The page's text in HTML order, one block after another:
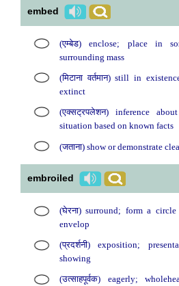
embed
(एम्बेड) enclose; place in
surrounding mass
(मिटाना वर्तमान) still in
extinct
(एक्सट्रपलेशन) inference
situation based on known facts
(जताना) show or demonstrate
embroiled
(घेरना) surround; form a
envelop
(प्रदर्शनी) exposition;
showing
(उत्साहपूर्वक) eagerly;